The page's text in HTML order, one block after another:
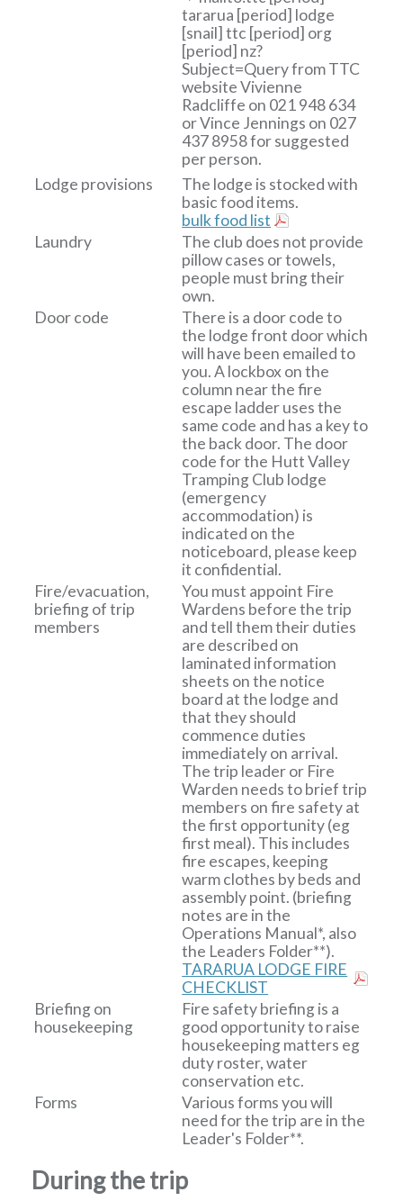
tararua [period] lodge
[snail]ttc [period] org
[period] nz?
Subject=Query from TTC
websiteVivienne
Radcliffe on 021 948 634
or Vince Jennings on 027
437 8958 for suggested
per person.
Lodge provisions
The lodge is stocked with
basic food items.
bulk food list
Laundry
The club does not provide
pillow cases or towels,
people must bring their
own.
Door code
There is a door code to
the lodge front door which
will have been emailed to
you. A lockbox on the
column near the fire
escape ladder uses the
same code and has a key to
the back door. The door
code for the Hutt Valley
Tramping Club lodge
(emergency
accommodation) is
indicated on the
noticeboard, please keep
it confidential.
Fire/evacuation,
briefing of trip
members
You must appoint Fire
Wardens before the trip
and tell them their duties
are described on
laminated information
sheets on the notice
board at the lodge and
that they should
commence duties
immediately on arrival.
The trip leader or Fire
Warden needs to brief trip
members on fire safety at
the first opportunity (eg
first meal). This includes
fire escapes, keeping
warm clothes by beds and
assembly point. (briefing
notes are in the
Operations Manual*, also
the Leaders Folder**).
TARARUA LODGE FIRE
CHECKLIST
Briefing on
housekeeping
Fire safety briefing is a
good opportunity to raise
housekeeping matters eg
duty roster, water
conservation etc.
Forms
Various forms you will
need for the trip are in the
Leader's Folder**.
During the trip